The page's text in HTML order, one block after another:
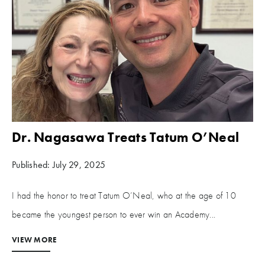
Dr. Nagasawa Treats Tatum O’Neal
Published: July 29, 2025
I had the honor to treat Tatum O’Neal, who at the age of 10
became the youngest person to ever win an Academy...
VIEW MORE